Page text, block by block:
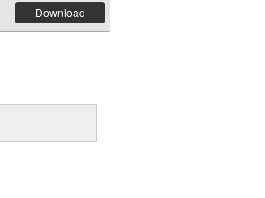
Download